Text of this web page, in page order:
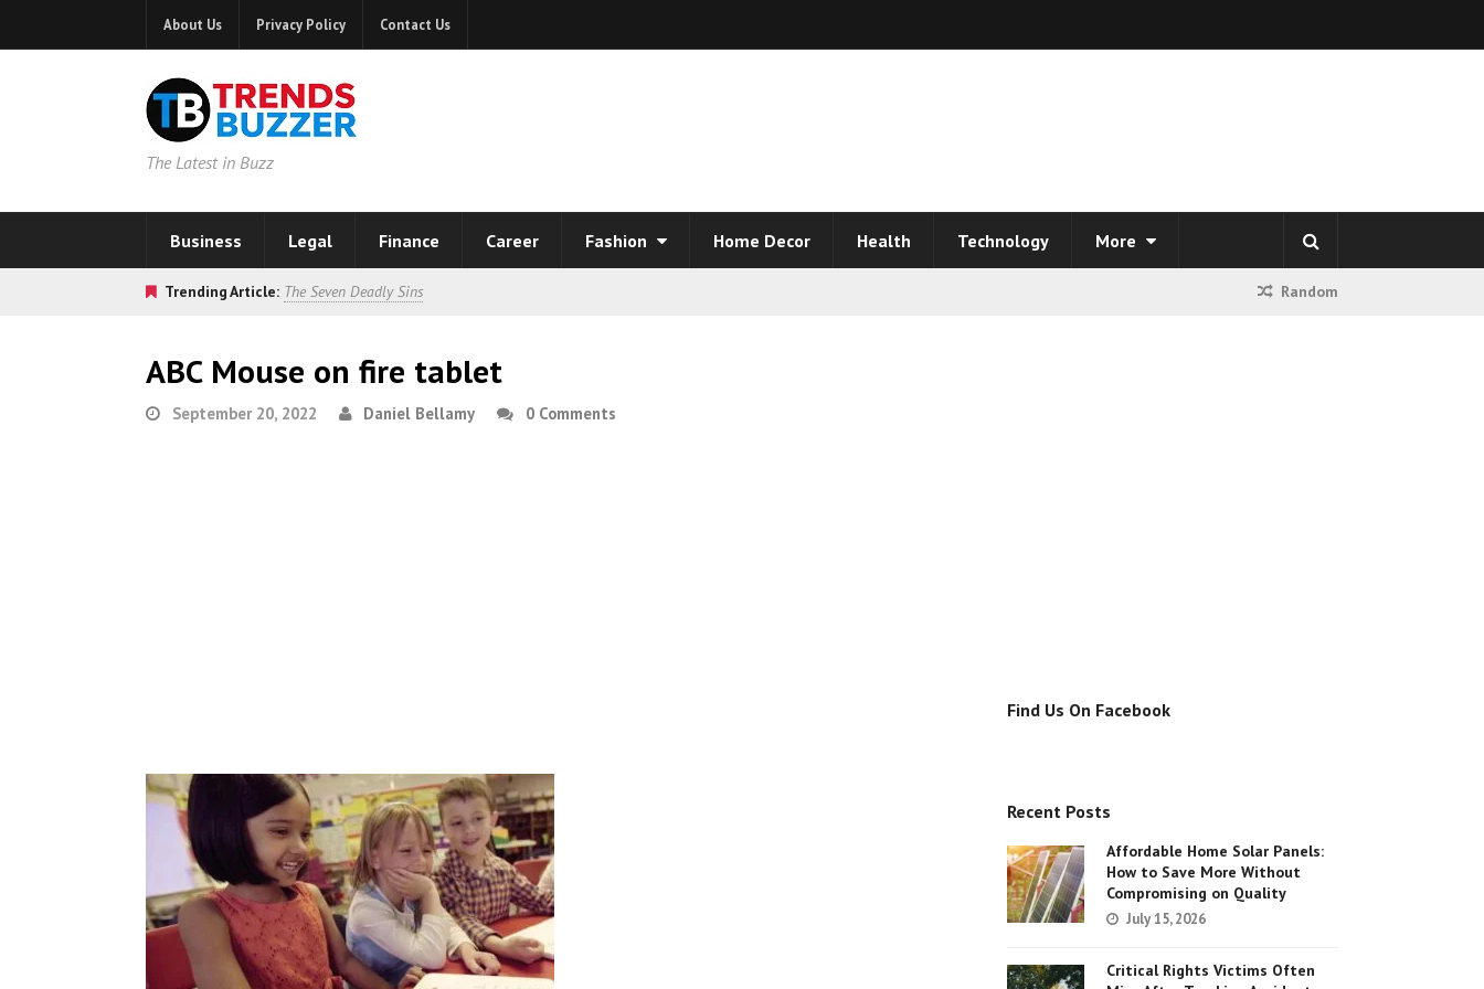
About Us Privacy Policy Contact Us
The Latest in Buzz
Business Legal Finance Career Fashion Home Decor Health Technology More
Trending Article: The Seven Deadly Sins Random
ABC Mouse on fire tablet
September 20, 2022 Daniel Bellamy 0 Comments
Find Us On Facebook
Recent Posts
Affordable Home Solar Panels:
How to Save More Without
Compromising on Quality
July 15, 2026
Critical Rights Victims Often